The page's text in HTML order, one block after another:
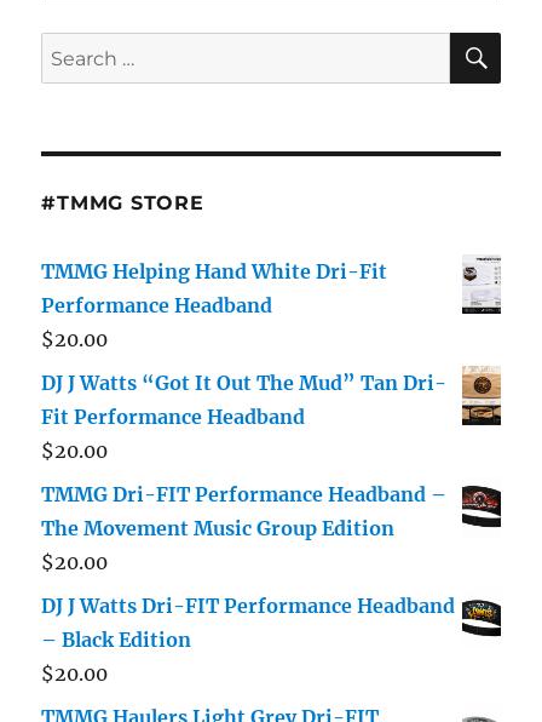
Search
for:
#TMMG STORE
TMMG Helping Hand White Dri-Fit
Performance Headband
$20.00
DJ J Watts “Got It Out The Mud” Tan Dri-
Fit Performance Headband
$20.00
TMMG Dri-FIT Performance Headband –
The Movement Music Group Edition
$20.00
DJ J Watts Dri-FIT Performance Headband
– Black Edition
$20.00
TMMG Haulers Light Grey Dri-FIT